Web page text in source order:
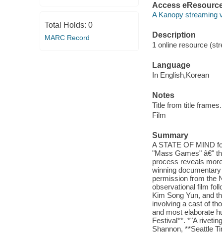
Total Holds: 0
MARC Record
Access
A Kanopy streaming
Description
1 online resource
Language
In English,Korean
Notes
Title from title frames.
Film
Summary
A STATE OF MIND
"Mass Games" â€"
process reveals
winning
permission from the
observational film
Kim Song Yun, and
involving a cast of
and most elaborate
Festival**. *"A
Shannon, **Seattle